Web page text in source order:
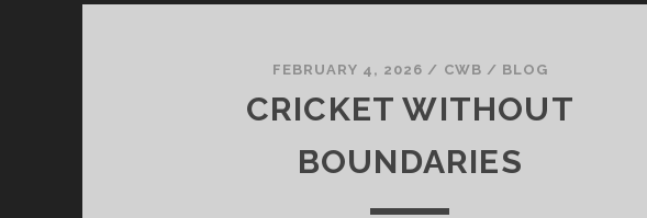
FEBRUARY 4, 2026 / CWB / BLOG
CRICKET WITHOUT
BOUNDARIES